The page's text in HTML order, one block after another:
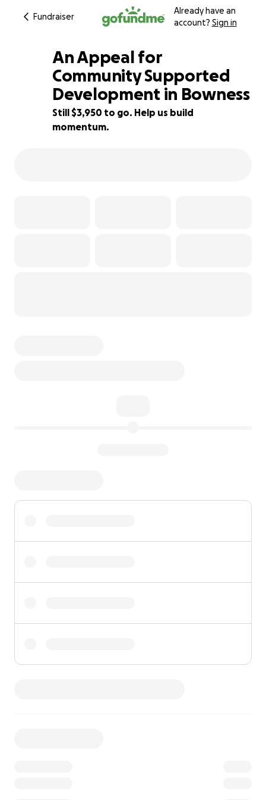
Fundraiser
Already have an
account? Sign in
61% complete
An Appeal for
Community Supported
Development in Bowness
Still $3,950 to go. Help us build
momentum.